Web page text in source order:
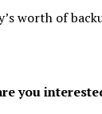
worth of
you